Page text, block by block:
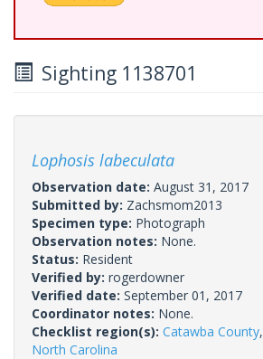
Sighting 1138701
Lophosis labeculata
Observation date: August 31, 2017
Submitted by: Zachsmom2013
Specimen type: Photograph
Observation notes: None.
Status: Resident
Verified by: rogerdowner
Verified date: September 01, 2017
Coordinator notes: None.
Checklist region(s): Catawba County,
North Carolina